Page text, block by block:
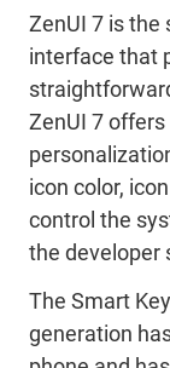
ZenUI 7 is the
interface that
ZenUI 7
icon color,
control the
the developer
The Smart
generation